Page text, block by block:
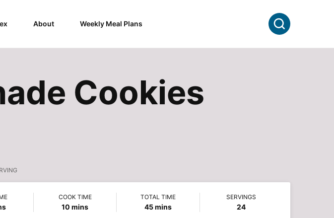
About Weekly Meal Plans Search
Cookies
COOK TIME
10 minutes
mins
TOTAL TIME
45minutes
mins
SERVINGS
24